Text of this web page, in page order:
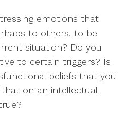
emotions that
to others, to be
situation? Do you
to certain triggers? Is
beliefs that you
on an intellectual